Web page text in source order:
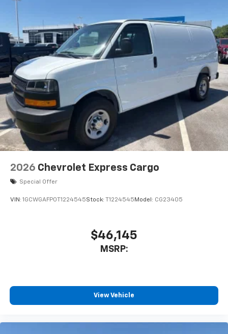
2026 Chevrolet Express Cargo
Special Offer
VIN: 1GCWGAFP0T1224545Stock: T1224545 Model: CG23405
$46,145
MSRP:
View Vehicle